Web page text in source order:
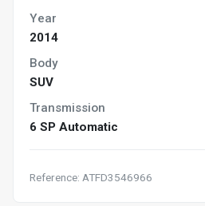
Year
2014
Body
SUV
Transmission
6 SP Automatic
Reference: ATFD3546966